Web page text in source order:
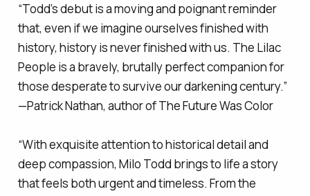
“Todd’s debut is a moving and poignant reminder
that, even if we imagine ourselves finished with
history, history is never finished with us. The Lilac
People is a bravely, brutally perfect companion for
those desperate to survive our darkening century.”
—Patrick Nathan, author ofThe Future Was Color
“With exquisite attention to historical detail and
deep compassion, Milo Todd brings to life a story
that feels both urgent and timeless. From the